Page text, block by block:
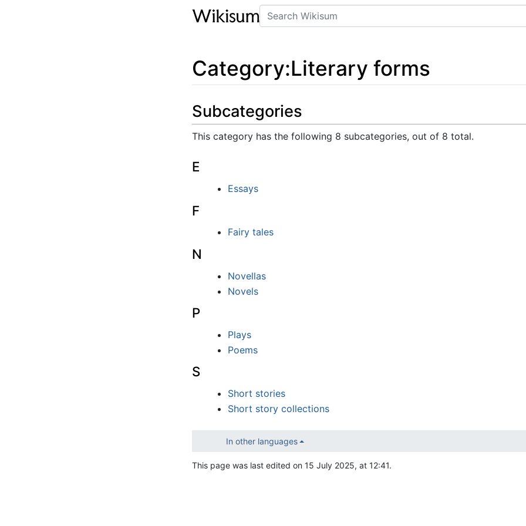
Search
Category:Literary forms
Subcategories
This category has the following 8 subcategories, out of 8 total.
E
Essays
F
Fairy tales
N
Novellas
Novels
P
Plays
Poems
S
Short stories
Short story collections
In other languages
This page was last edited on 15 July 2025, at 12:41.